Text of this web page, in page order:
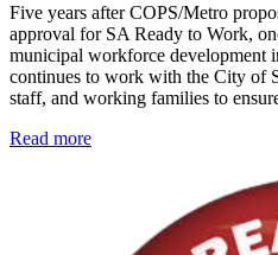
Five years after COPS/Metro
approval for SA Ready to Work,
municipal workforce development
continues to work with the City of
staff, and working families to
Read more